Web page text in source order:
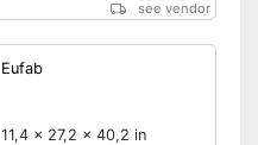
see vendor
Eufab
11,4 x 27,2 x 40,2 in